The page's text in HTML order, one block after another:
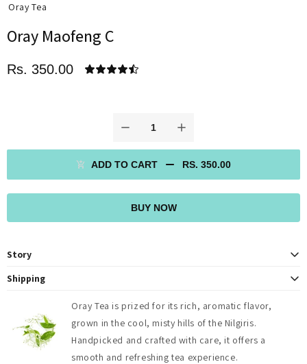
Oray Tea
Oray Maofeng C
Rs. 350.00
ADD TO CART RS. 350.00
BUY NOW
Story
At OrayTea, we believe in more than just providing a delicious cup of tea.
through our shared love of tea. With every sip, we invite you to pause,
reflect, and savor the moment, embracing the tranquility and joy that
comes from indulging in a truly exceptional brew. Join our community of
tea enthusiasts as we embark on a journey of taste, tradition, and
togetherness, one cup at a time
Shipping
OrayTea ships fresh teas across India (2-4 days) with free delivery on
orders above ₹500, and globally to 125+ countries (5-8 days). Shipping
fees, duties, and taxes are calculated at checkout.
Oray Tea is prized for its rich, aromatic flavor,
grown in the cool, misty hills of the Nilgiris.
Handpicked and crafted with care, it offers a
smooth and refreshing tea experience.